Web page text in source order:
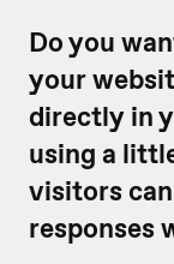
Do you
your
directly in
using a
visitors
responses